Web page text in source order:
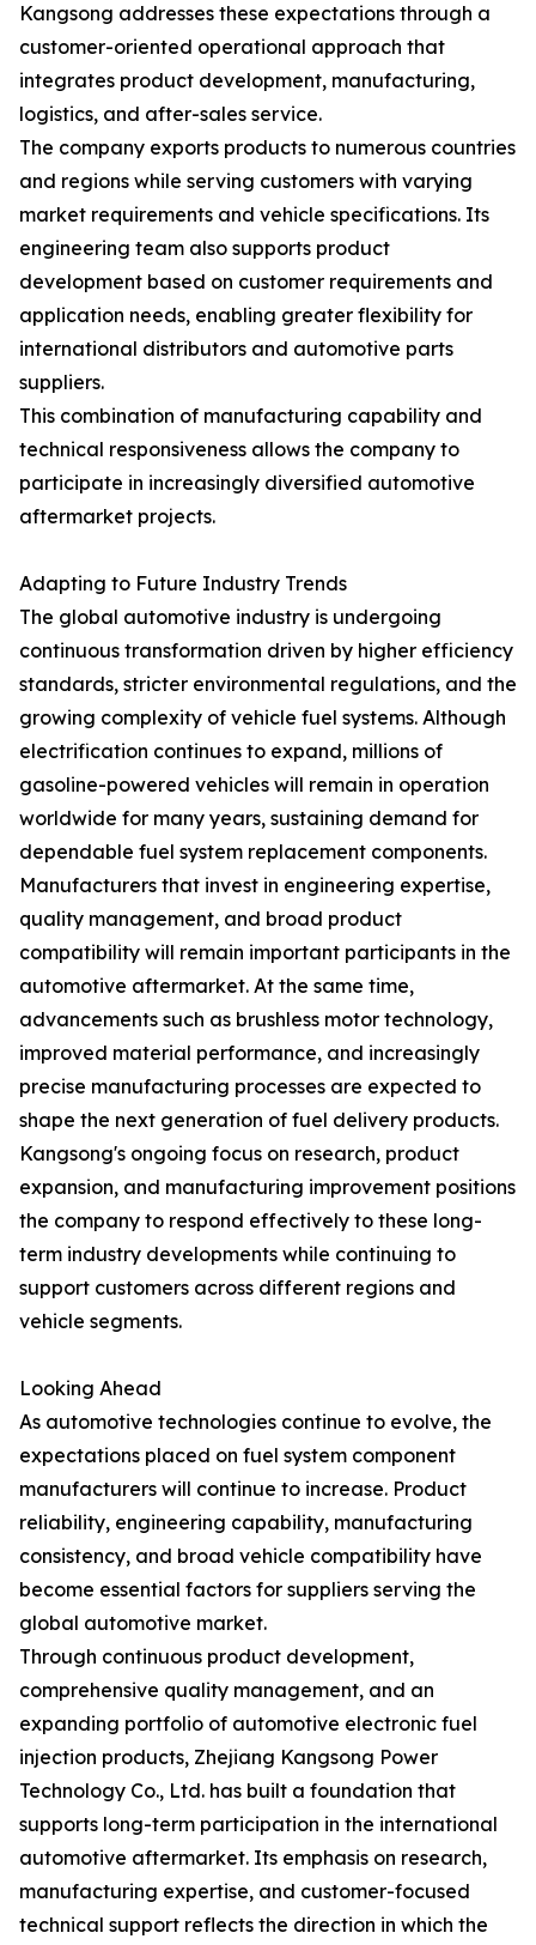
Kangsong addresses these expectations through a
customer-oriented operational approach that
integrates product development, manufacturing,
logistics, and after-sales service.
The company exports products to numerous countries
and regions while serving customers with varying
market requirements and vehicle specifications. Its
engineering team also supports product
development based on customer requirements and
application needs, enabling greater flexibility for
international distributors and automotive parts
suppliers.
This combination of manufacturing capability and
technical responsiveness allows the company to
participate in increasingly diversified automotive
aftermarket projects.
Adapting to Future Industry Trends
The global automotive industry is undergoing
continuous transformation driven by higher efficiency
standards, stricter environmental regulations, and the
growing complexity of vehicle fuel systems. Although
electrification continues to expand, millions of
gasoline-powered vehicles will remain in operation
worldwide for many years, sustaining demand for
dependable fuel system replacement components.
Manufacturers that invest in engineering expertise,
quality management, and broad product
compatibility will remain important participants in the
automotive aftermarket. At the same time,
advancements such as brushless motor technology,
improved material performance, and increasingly
precise manufacturing processes are expected to
shape the next generation of fuel delivery products.
Kangsong's ongoing focus on research, product
expansion, and manufacturing improvement positions
the company to respond effectively to these long-
term industry developments while continuing to
support customers across different regions and
vehicle segments.
Looking Ahead
As automotive technologies continue to evolve, the
expectations placed on fuel system component
manufacturers will continue to increase. Product
reliability, engineering capability, manufacturing
consistency, and broad vehicle compatibility have
become essential factors for suppliers serving the
global automotive market.
Through continuous product development,
comprehensive quality management, and an
expanding portfolio of automotive electronic fuel
injection products, Zhejiang Kangsong Power
Technology Co., Ltd. has built a foundation that
supports long-term participation in the international
automotive aftermarket. Its emphasis on research,
manufacturing expertise, and customer-focused
technical support reflects the direction in which the